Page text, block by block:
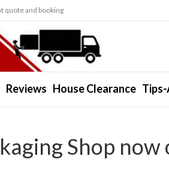
quote and booking
Reviews House Clearance
Shop now